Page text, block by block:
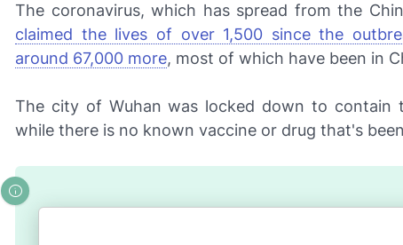
The coronavirus, which has spread from the
claimed the lives of over 1,500 since the
around 67,000 more, most of which have been in
The city of Wuhan was locked down to contain
while there is no known vaccine or drug that's